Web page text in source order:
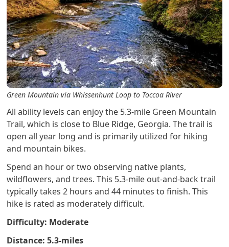
Green Mountain via Whissenhunt Loop to Toccoa River
All ability levels can enjoy the 5.3-mile Green Mountain
Trail, which is close to Blue Ridge, Georgia. The trail is
open all year long and is primarily utilized for hiking
and mountain bikes.
Spend an hour or two observing native plants,
wildflowers, and trees. This 5.3-mile out-and-back trail
typically takes 2 hours and 44 minutes to finish. This
hike is rated as moderately difficult.
Difficulty: Moderate
Distance: 5.3-miles